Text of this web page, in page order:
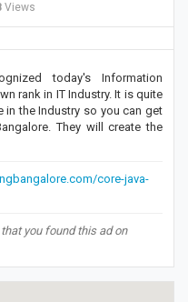
Views
today's Information
rank in IT Industry. It is quite
in the Industry so you can get
They will create the
core-java-
you found this ad on